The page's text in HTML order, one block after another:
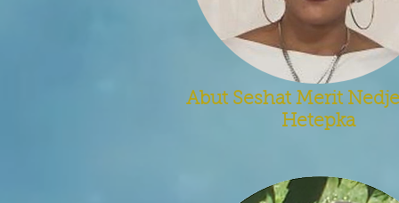
Abut Seshat Merit
Hetepka